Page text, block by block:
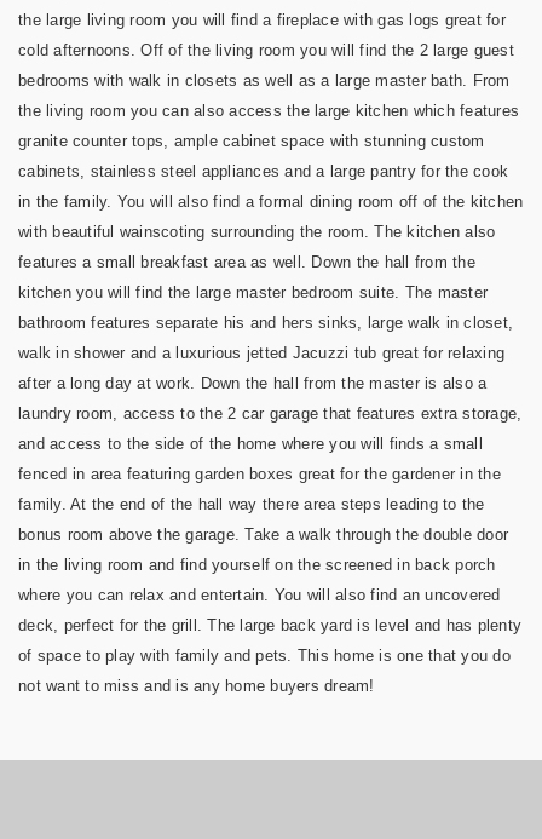
the large living room you will find a fireplace with gas logs great for
cold afternoons. Off of the living room you will find the 2 large guest
bedrooms with walk in closets as well as a large master bath. From
the living room you can also access the large kitchen which features
granite counter tops, ample cabinet space with stunning custom
cabinets, stainless steel appliances and a large pantry for the cook
in the family. You will also find a formal dining room off of the kitchen
with beautiful wainscoting surrounding the room. The kitchen also
features a small breakfast area as well. Down the hall from the
kitchen you will find the large master bedroom suite. The master
bathroom features separate his and hers sinks, large walk in closet,
walk in shower and a luxurious jetted Jacuzzi tub great for relaxing
after a long day at work. Down the hall from the master is also a
laundry room, access to the 2 car garage that features extra storage,
and access to the side of the home where you will finds a small
fenced in area featuring garden boxes great for the gardener in the
family. At the end of the hall way there area steps leading to the
bonus room above the garage. Take a walk through the double door
in the living room and find yourself on the screened in back porch
where you can relax and entertain. You will also find an uncovered
deck, perfect for the grill. The large back yard is level and has plenty
of space to play with family and pets. This home is one that you do
not want to miss and is any home buyers dream!